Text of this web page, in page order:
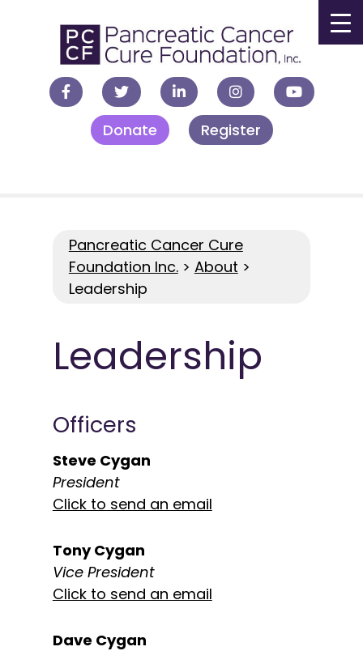
Donate Register
Pancreatic Cancer Cure
Foundation Inc.> About >
Leadership
Leadership
Officers
Steve Cygan
President
Click to send an email
Tony Cygan
Vice President
Click to send an email
Dave Cygan